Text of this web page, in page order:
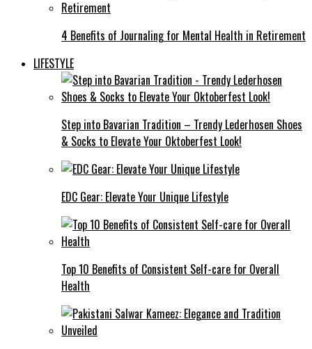
4 Benefits of Journaling for Mental Health in Retirement
LIFESTYLE
Step into Bavarian Tradition – Trendy Lederhosen Shoes
& Socks to Elevate Your Oktoberfest Look!
EDC Gear: Elevate Your Unique Lifestyle
Top 10 Benefits of Consistent Self-care for Overall
Health